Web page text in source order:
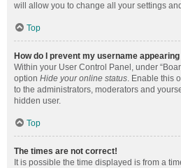
will allow you to change all your settings
Top
How do I prevent my username
Within your User Control Panel, under
option Hide your online status. Enable this
to the administrators, moderators and
hidden user.
Top
The times are not correct!
It is possible the time displayed is from a